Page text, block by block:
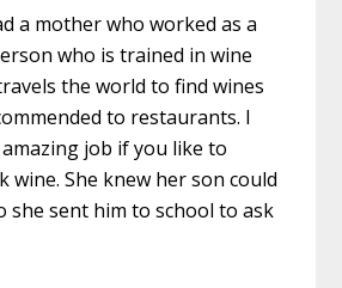
a mother who worked as a
who is trained in wine
the world to find wines
to restaurants. I
job if you like to
wine. She knew her son could
she sent him to school to ask